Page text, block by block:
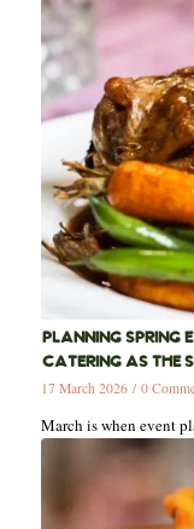
PLANNING SPRING
CATERING AS THE
17 March 2026 / 0
March is when event